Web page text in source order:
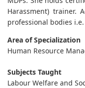
Harassment) trainer.
professional bodies i.e.
Area of Specialization
Human Resource
Subjects Taught
Labour Welfare and